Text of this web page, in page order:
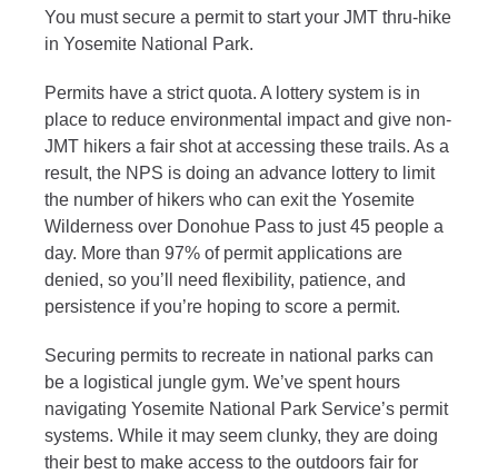
You must secure a permit to start your JMT thru-hike
in Yosemite National Park.
Permits have a strict quota. A lottery system is in
place to reduce environmental impact and give non-
JMT hikers a fair shot at accessing these trails. As a
result, the NPS is doing an advance lottery to limit
the number of hikers who can exit the Yosemite
Wilderness over Donohue Pass to just 45 people a
day. More than 97% of permit applications are
denied, so you’ll need flexibility, patience, and
persistence if you’re hoping to score a permit.
Securing permits to recreate in national parks can
be a logistical jungle gym. We’ve spent hours
navigating Yosemite National Park Service’s permit
systems. While it may seem clunky, they are doing
their best to make access to the outdoors fair for